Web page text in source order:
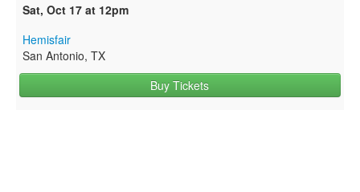
Sat, Oct 17 at 12pm
Hemisfair
San Antonio, TX
Buy Tickets